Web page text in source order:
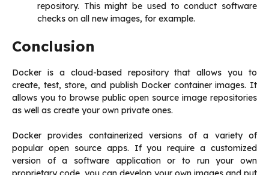
repository. This might be used to conduct software
checks on all new images, for example.
Conclusion
Docker is a cloud-based repository that allows you to
create, test, store, and publish Docker container images. It
allows you to browse public open source image repositories
as well as create your own private ones.
Docker provides containerized versions of a variety of
popular open source apps. If you require a customized
version of a software application or to run your own